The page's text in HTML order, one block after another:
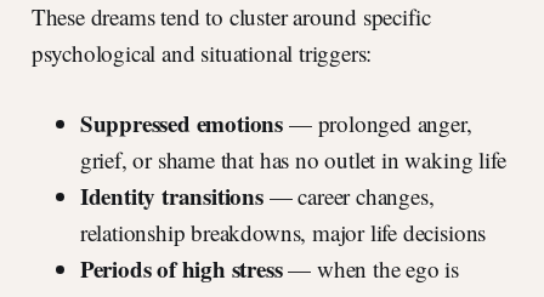
These dreams tend to cluster around specific
psychological and situational triggers:
Suppressed emotions — prolonged anger,
grief, or shame that has no outlet in waking life
Identity transitions— career changes,
relationship breakdowns, major life decisions
Periods of high stress— when the ego is